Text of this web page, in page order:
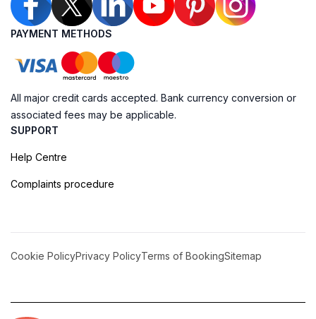
PAYMENT METHODS
All major credit cards accepted. Bank currency conversion or
associated fees may be applicable.
SUPPORT
Help Centre
Complaints procedure
Cookie PolicyPrivacy PolicyTerms of BookingSitemap